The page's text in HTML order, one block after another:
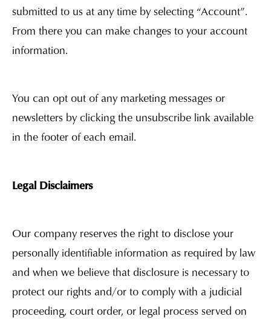
submitted to us at any time by selecting “Account”.
From there you can make changes to your account
information.
You can opt out of any marketing messages or
newsletters by clicking the unsubscribe link available
in the footer of each email.
Legal Disclaimers
Our company reserves the right to disclose your
personally identifiable information as required by law
and when we believe that disclosure is necessary to
protect our rights and/or to comply with a judicial
proceeding, court order, or legal process served on